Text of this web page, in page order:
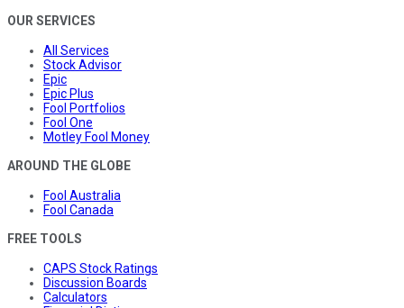
OUR SERVICES
All Services
Stock Advisor
Epic
Epic Plus
Fool Portfolios
Fool One
Motley Fool Money
AROUND THE GLOBE
Fool Australia
Fool Canada
FREE TOOLS
CAPS Stock Ratings
Discussion Boards
Calculators